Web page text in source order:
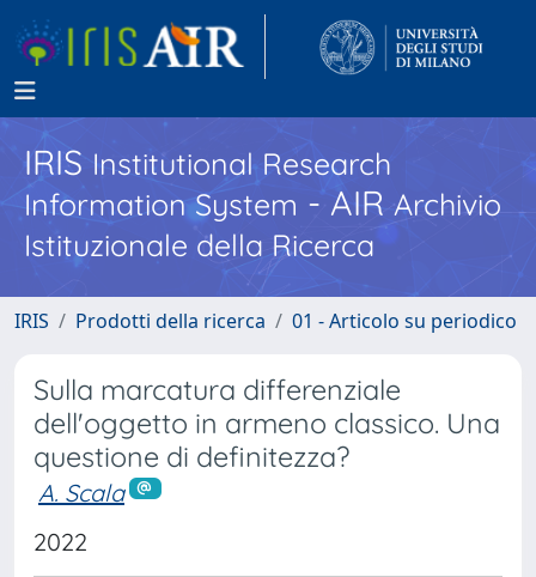
IRISInstitutional Research
Information System - AIR Archivio
Istituzionale della Ricerca
IRIS Prodotti della ricerca 01 - Articolo su periodico
Sulla marcatura differenziale
dell'oggetto in armeno classico. Una
questione di definitezza?
A. Scala
2022